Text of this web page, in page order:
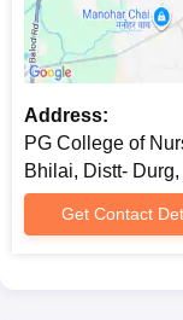
Address:
PG College of
Bhilai, Distt-
Get Contact